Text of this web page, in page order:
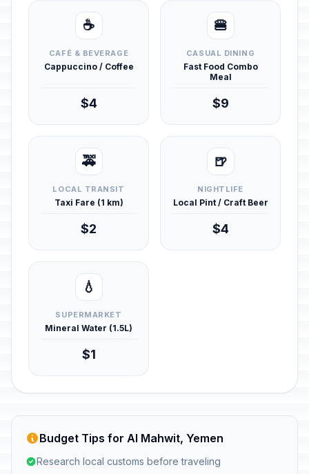
☕
CAFÉ & BEVERAGE
Cappuccino / Coffee
$4
🍔
CASUAL DINING
Fast Food Combo
Meal
$9
🚕
LOCAL TRANSIT
Taxi Fare (1 km)
$2
🍺
NIGHTLIFE
Local Pint / Craft Beer
$4
💧
SUPERMARKET
Mineral Water (1.5L)
$1
Budget Tips for Al Mahwit, Yemen
Research local customs before traveling